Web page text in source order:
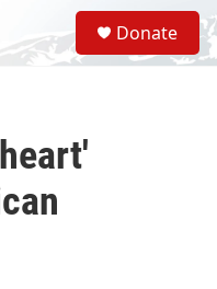
S
e
a
Donate